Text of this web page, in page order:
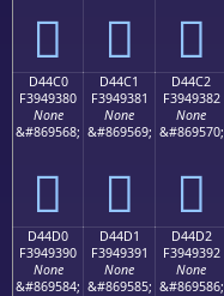
󔒰 󔒱 󔒲
D44C0
F3949380
None
&#869568;
󔓀
D44C1
F3949381
None
&#869569;
󔓁
D44C2
F3949382
None
&#869570;
󔓂
D44D0
F3949390
None
&#869584;
D44D1
F3949391
None
&#869585;
D44D2
F3949392
None
&#869586;